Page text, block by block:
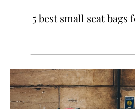
5 best small seat bags